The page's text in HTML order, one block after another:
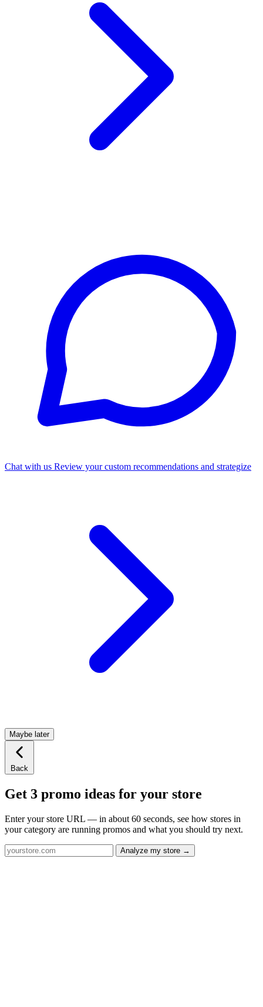
Chat with us Review your custom recommendations and strategize
Maybe later
Back
Get 3 promo ideas for your store
Enter your store URL — in about 60 seconds, see how stores in
your category are running promos and what you should try next.
Analyze my store →